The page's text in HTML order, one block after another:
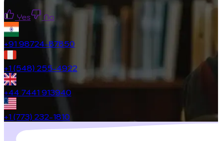
Yes No
+91 98724-87850
+1 (548) 255-4922
+44 7441 913940
+1 (773) 232-1810